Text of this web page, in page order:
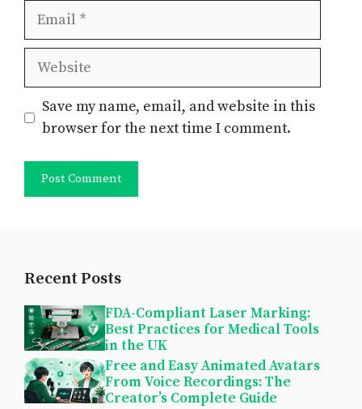
Email
Website
Save my name, email, and website in this
browser for the next time I comment.
Recent Posts
FDA-Compliant Laser Marking:
Best Practices for Medical Tools
in the UK
Free and Easy Animated Avatars
From Voice Recordings: The
Creator’s Complete Guide